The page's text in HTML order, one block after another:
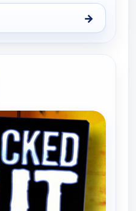
→
Fri 7, 11:30 pm